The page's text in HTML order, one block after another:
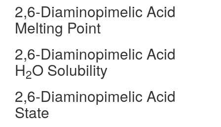
2,6-Diaminopimelic Acid
Melting Point
2,6-Diaminopimelic Acid
H2O Solubility
2,6-Diaminopimelic Acid
State